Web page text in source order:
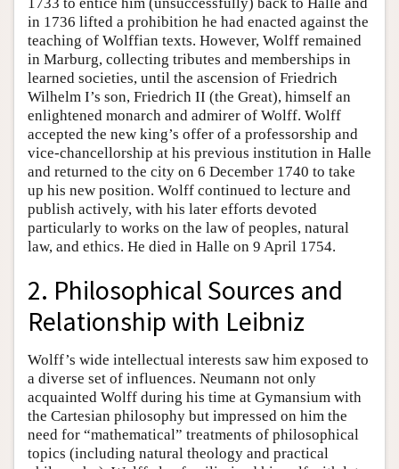
in 1736 lifted a prohibition he had enacted against the
teaching of Wolffian texts. However, Wolff remained
in Marburg, collecting tributes and memberships in
learned societies, until the ascension of Friedrich
Wilhelm I’s son, Friedrich II (the Great), himself an
enlightened monarch and admirer of Wolff. Wolff
accepted the new king’s offer of a professorship and
vice-chancellorship at his previous institution in Halle
and returned to the city on 6 December 1740 to take
up his new position. Wolff continued to lecture and
publish actively, with his later efforts devoted
particularly to works on the law of peoples, natural
law, and ethics. He died in Halle on 9 April 1754.
2. Philosophical Sources and
Relationship with Leibniz
Wolff’s wide intellectual interests saw him exposed to
a diverse set of influences. Neumann not only
acquainted Wolff during his time at Gymansium with
the Cartesian philosophy but impressed on him the
need for “mathematical” treatments of philosophical
topics (including natural theology and practical